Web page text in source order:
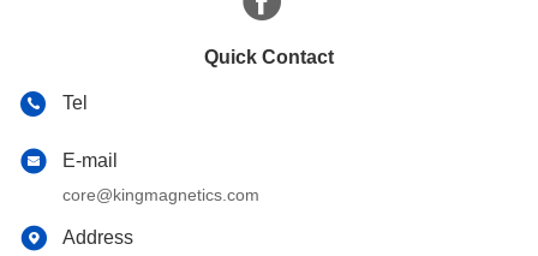
Quick Contact
Tel
E-mail
core@kingmagnetics.com
Address